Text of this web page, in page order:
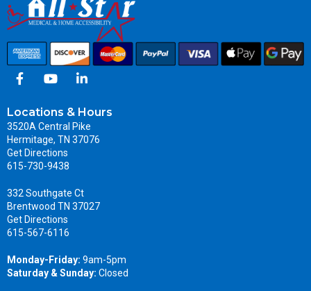
Locations & Hours
3520A Central Pike
Hermitage, TN 37076
Get Directions
615-730-9438
332 Southgate Ct
Brentwood TN 37027
Get Directions
615-567-6116
Monday-Friday: 9am-5pm
Saturday & Sunday: Closed